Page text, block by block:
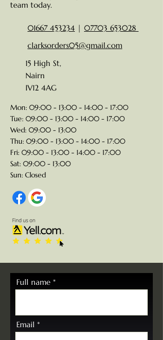
team today.
01667 453234 | 07703 653028
clarksorders05@gmail.com
15 High St,
Nairn
IV12 4AG
Mon: 09:00 - 13:00 - 14:00 - 17:00
Tue: 09:00 - 13:00 - 14:00 - 17:00
Wed: 09:00 - 13:00
Thu: 09:00 - 13:00 - 14:00 - 17:00
Fri: 09:00 - 13:00 - 14:00 - 17:00
Sat: 09:00 - 13:00
Sun: Closed
Full name
Email